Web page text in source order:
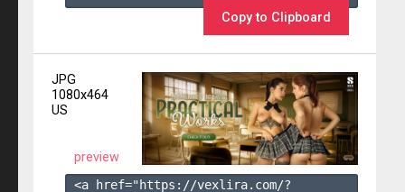
Copy to Clipboard
JPG
1080x464
US
preview
<a href="https://vexlira.com/?